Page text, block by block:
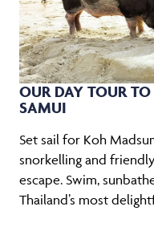
OUR DAY TOUR
SAMUI
Set sail for Koh
snorkelling and
escape. Swim,
Thailand’s most